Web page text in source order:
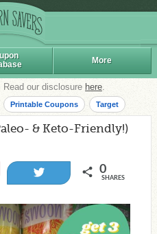
More
our disclosure here.
Printable Coupons Target
& Keto-Friendly!)
0
SHARES